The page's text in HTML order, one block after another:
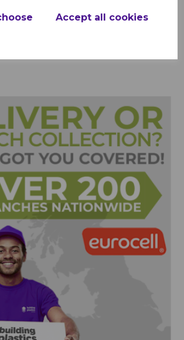
Accept all cookies
products per page